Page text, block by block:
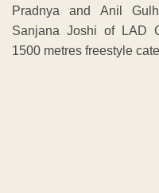
Pradnya and Anil
Sanjana Joshi of LAD
1500 metres freestyle